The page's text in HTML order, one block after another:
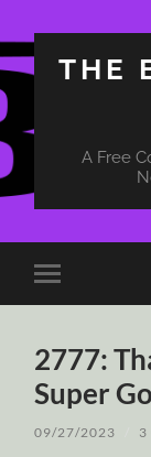
THE
A Free
Toggle
mobile
2777:
Super
09/27/2023 3